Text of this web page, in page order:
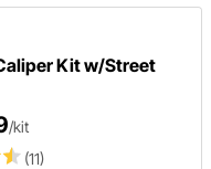
Kit w/Street
(11)
/kit